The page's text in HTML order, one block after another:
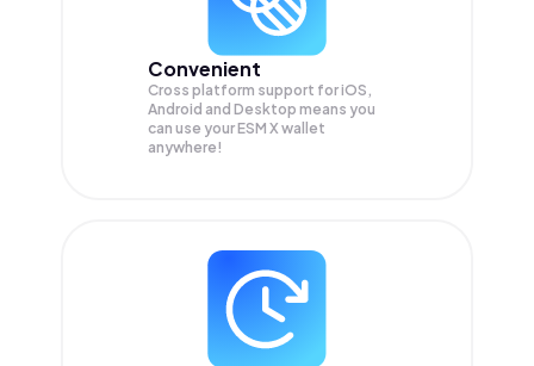
Convenient
Cross platform support for iOS,
Android and Desktop means you
can use your ESM X wallet
anywhere!